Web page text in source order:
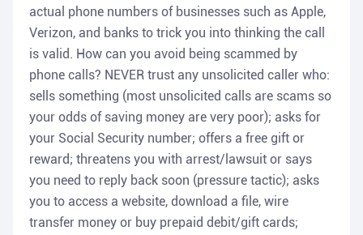
actual phone numbers of businesses such as Apple,
Verizon, and banks to trick you into thinking the call
is valid. How can you avoid being scammed by
phone calls? NEVER trust any unsolicited caller who:
sells something (most unsolicited calls are scams so
your odds of saving money are very poor); asks for
your Social Security number; offers a free gift or
reward; threatens you with arrest/lawsuit or says
you need to reply back soon (pressure tactic); asks
you to access a website, download a file, wire
transfer money or buy prepaid debit/gift cards;